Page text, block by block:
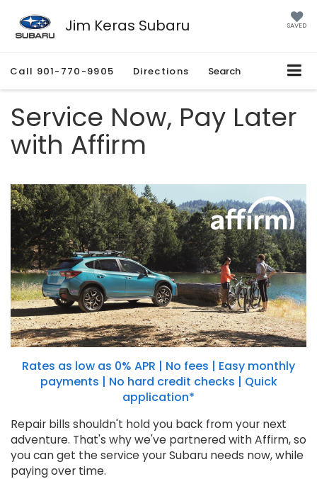
Jim Keras Subaru SAVED
Call 901-770-9905 Directions Search
Service Now, Pay Later
with Affirm
Rates as low as 0% APR | No fees | Easy monthly
payments | No hard credit checks | Quick
application*
Repair bills shouldn't hold you back from your next
adventure. That's why we've partnered with Affirm, so
you can get the service your Subaru needs now, while
paying over time.